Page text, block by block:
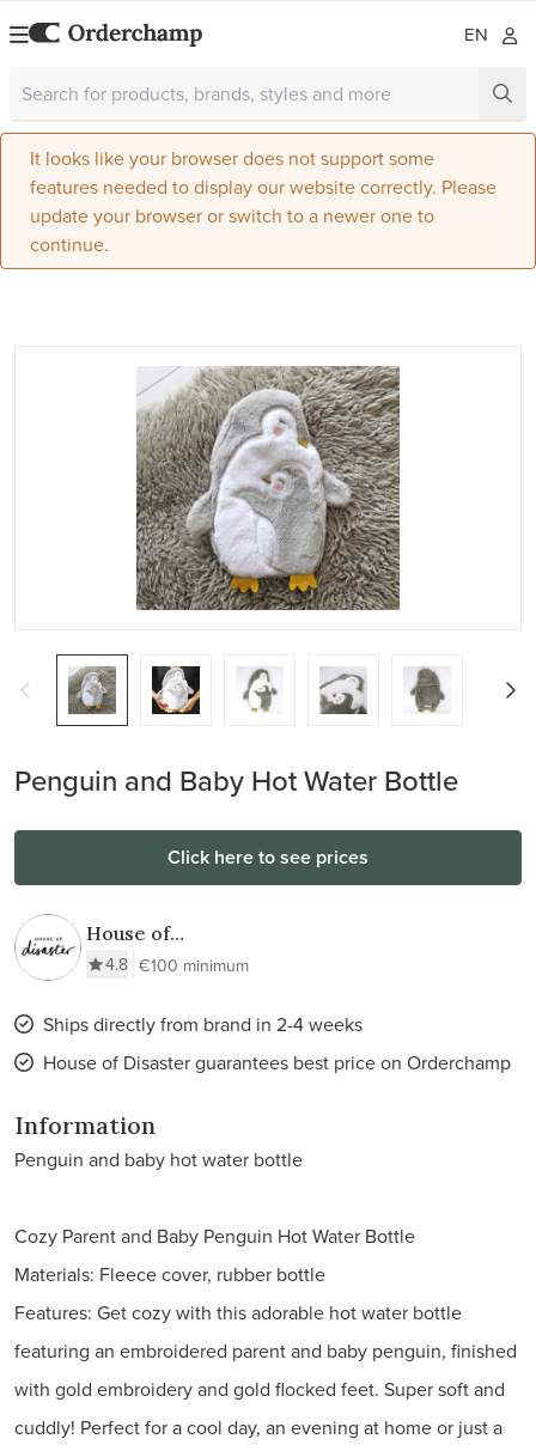
EN
It looks like your browser does not support some
features needed to display our website correctly. Please
update your browser or switch to a newer one to
continue.
Penguin and Baby Hot Water Bottle
Click here to see prices
House of
Disaster
4.8 €100 minimum
Ships directly from brand in 2-4 weeks
House of Disaster guarantees best price on Orderchamp
Information
Penguin and baby hot water bottle
Cozy Parent and Baby Penguin Hot Water Bottle
Materials: Fleece cover, rubber bottle
Features: Get cozy with this adorable hot water bottle
featuring an embroidered parent and baby penguin, finished
with gold embroidery and gold flocked feet. Super soft and
cuddly! Perfect for a cool day, an evening at home or just a